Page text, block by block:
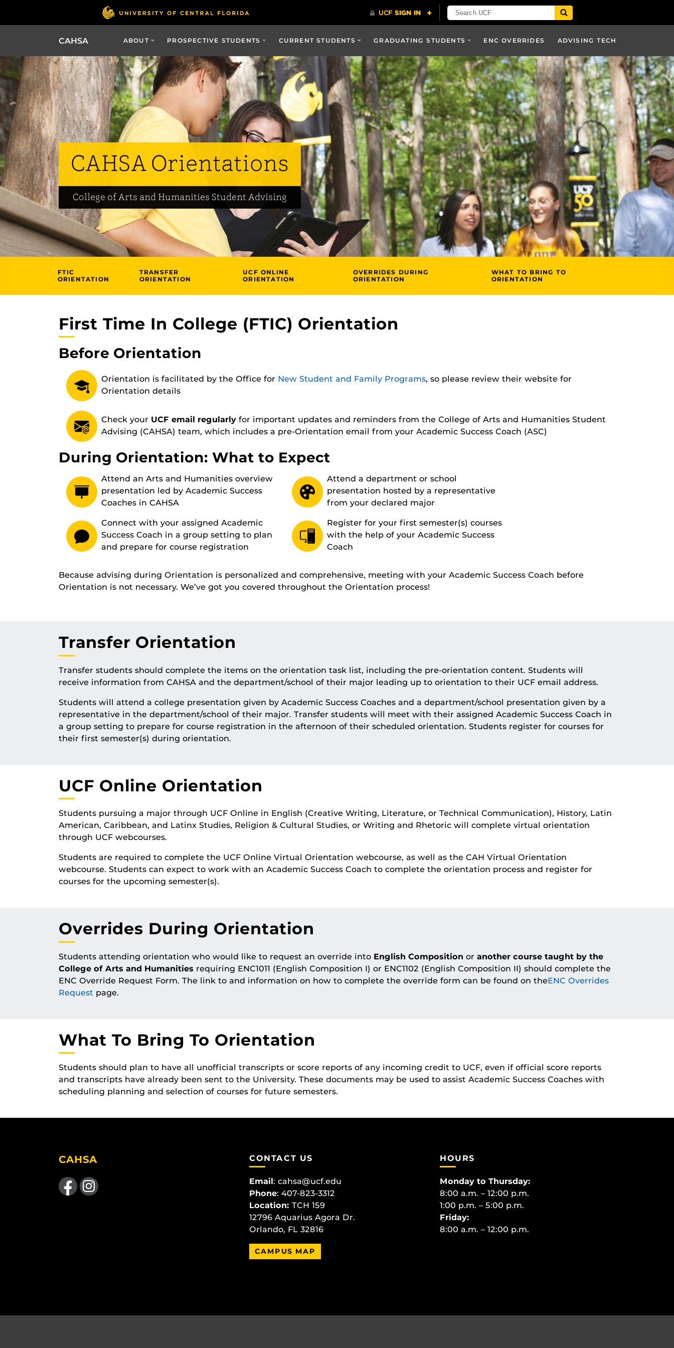
CAHSA ABOUT PROSPECTIVE STUDENTS CURRENT STUDENTS GRADUATING STUDENTS ENC OVERRIDES ADVISING TECH
CAHSA Orientations
College of Arts and Humanities Student Advising
FTIC
ORIENTATION
TRANSFER
ORIENTATION
UCF ONLINE
ORIENTATION
OVERRIDES DURING
ORIENTATION
WHAT TO BRING TO
ORIENTATION
First Time In College (FTIC) Orientation
Before Orientation
Orientation is facilitated by the Office for New Student and Family Programs, so please review their website for
Orientation details
Check your UCF email regularly for important updates and reminders from the College of Arts and Humanities Student
Advising (CAHSA) team, which includes a pre-Orientation email from your Academic Success Coach (ASC)
During Orientation: What to Expect
Attend an Arts and Humanities overview
presentation led by Academic Success
Coaches in CAHSA
Attend a department or school
presentation hosted by a representative
from your declared major
Connect with your assigned Academic
Success Coach in a group setting to plan
and prepare for course registration
Register for your first semester(s) courses
with the help of your Academic Success
Coach
Because advising during Orientation is personalized and comprehensive, meeting with your Academic Success Coach before
Orientation is not necessary. We’ve got you covered throughout the Orientation process!
Transfer Orientation
Transfer students should complete the items on the orientation task list, including the pre-orientation content. Students will
receive information from CAHSA and the department/school of their major leading up to orientation to their UCF email address.
Students will attend a college presentation given by Academic Success Coaches and a department/school presentation given by a
representative in the department/school of their major. Transfer students will meet with their assigned Academic Success Coach in
a group setting to prepare for course registration in the afternoon of their scheduled orientation. Students register for courses for
their first semester(s) during orientation.
UCF Online Orientation
Students pursuing a major through UCF Online in English (Creative Writing, Literature, or Technical Communication), History, Latin
American, Caribbean, and Latinx Studies, Religion & Cultural Studies, or Writing and Rhetoric will complete virtual orientation
through UCF webcourses.
Students are required to complete the UCF Online Virtual Orientation webcourse, as well as the CAH Virtual Orientation
webcourse. Students can expect to work with an Academic Success Coach to complete the orientation process and register for
courses for the upcoming semester(s).
Overrides During Orientation
Students attending orientation who would like to request an override into English Composition or another course taught by the
College of Arts and Humanities requiring ENC1011 (English Composition I) or ENC1102 (English Composition II) should complete the
ENC Override Request Form. The link to and information on how to complete the override form can be found on theENC Overrides
Request page.
What To Bring To Orientation
Students should plan to have all unofficial transcripts or score reports of any incoming credit to UCF, even if official score reports
and transcripts have already been sent to the University. These documents may be used to assist Academic Success Coaches with
scheduling planning and selection of courses for future semesters.
CAHSA
Like us on FacebookFind us on Instagram
CONTACT US
Email: cahsa@ucf.edu
Phone: 407-823-3312
Location: TCH 159
12796 Aquarius Agora Dr.
Orlando, FL 32816
CAMPUS MAP
HOURS
Monday to Thursday:
8:00 a.m. – 12:00 p.m.
1:00 p.m. – 5:00 p.m.
Friday:
8:00 a.m. – 12:00 p.m.